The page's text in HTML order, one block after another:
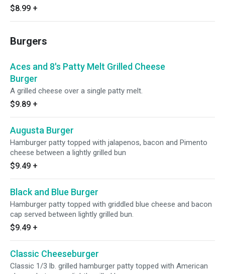
$8.99 +
Burgers
Aces and 8's Patty Melt Grilled Cheese
Burger
A grilled cheese over a single patty melt.
$9.89 +
Augusta Burger
Hamburger patty topped with jalapenos, bacon and Pimento
cheese between a lightly grilled bun
$9.49 +
Black and Blue Burger
Hamburger patty topped with griddled blue cheese and bacon
cap served between lightly grilled bun.
$9.49 +
Classic Cheeseburger
Classic 1/3 lb. grilled hamburger patty topped with American